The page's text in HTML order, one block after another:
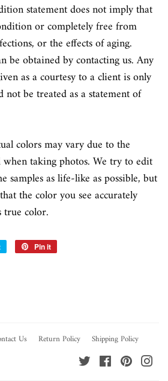
statement does not imply that
or completely free from
or the effects of aging.
be obtained by contacting us. Any
as a courtesy to a client is only
be treated as a statement of
colors may vary due to the
taking photos. We try to edit
samples as life-like as possible, but
the color you see accurately
true color.
Tweet
Pin it
Us Return Policy Shipping Policy
Twitter FacebookPinterest